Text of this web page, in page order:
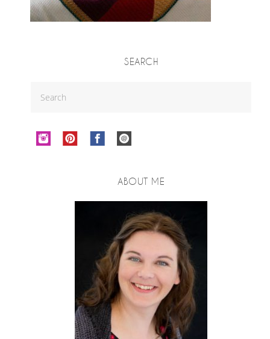
SEARCH
ABOUT ME